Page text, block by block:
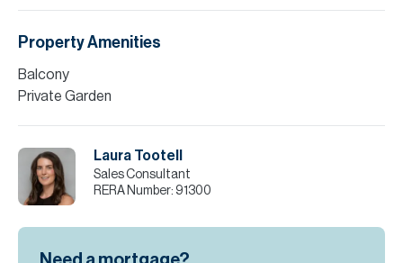
Please note all measurements and information are given to the
best of our knowledge. Allsopp & Allsopp accept no liability for any
incorrect details.
Property Amenities
Balcony
Private Garden
Laura Tootell
Sales Consultant
RERA Number: 91300